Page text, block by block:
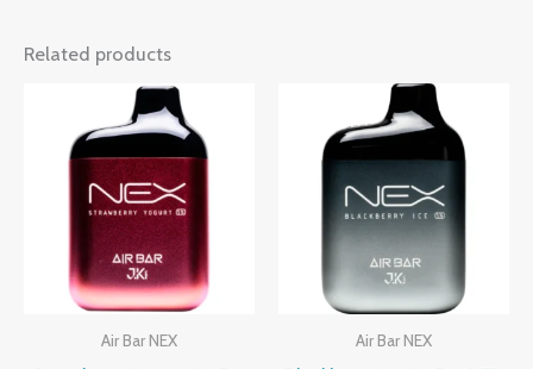
Related products
Air Bar NEX Air Bar NEX